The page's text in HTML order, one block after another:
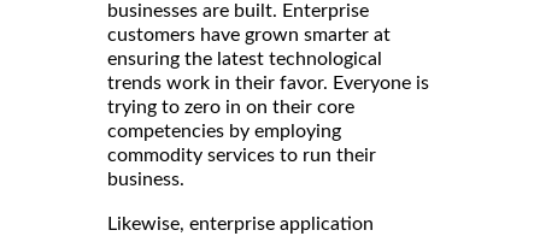
businesses are built. Enterprise
customers have grown smarter at
ensuring the latest technological
trends work in their favor. Everyone is
trying to zero in on their core
competencies by employing
commodity services to run their
business.
Likewise, enterprise application